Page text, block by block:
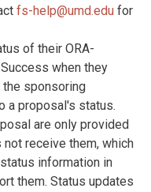
fs-help@umd.edu for
of their ORA-
when they
sponsoring
a proposal's status.
are only provided
receive them, which
information in
them. Status updates